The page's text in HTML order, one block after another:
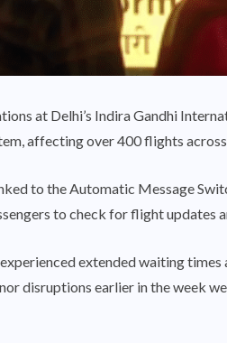
at Delhi’s Indira Gandhi
affecting over 400 flights
to the Automatic Message
to check for flight updates
experienced extended waiting
disruptions earlier in the week